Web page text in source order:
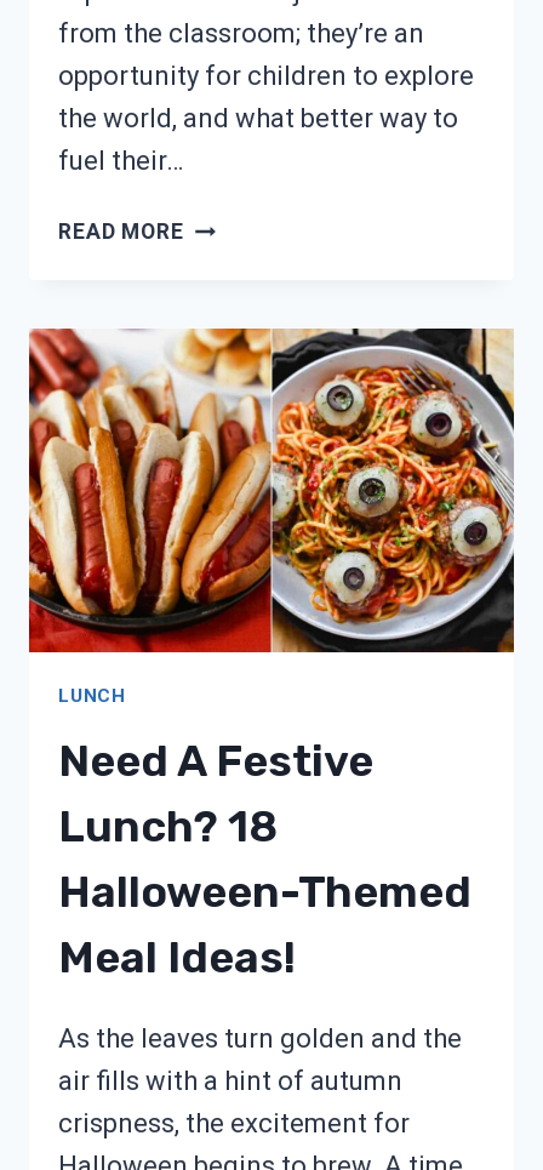
from the classroom; they’re an
opportunity for children to explore
the world, and what better way to
fuel their…
READ MOREPACKING
FIELD
TRIP?
15
EASY
LUNCH
IDEAS!
LUNCH
Need A Festive
Lunch? 18
Halloween-Themed
Meal Ideas!
As the leaves turn golden and the
air fills with a hint of autumn
crispness, the excitement for